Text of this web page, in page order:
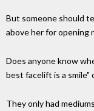
But someone should
above her for opening
Does anyone know
best facelift is a smile"
They only had